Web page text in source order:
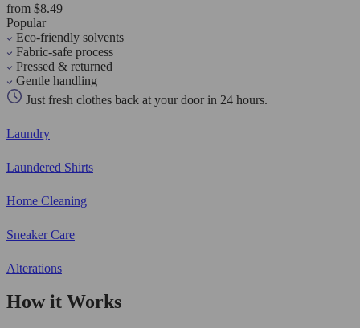
from $8.49
Popular
Eco-friendly solvents
Fabric-safe process
Pressed & returned
Gentle handling
Just fresh clothes back at your door in 24 hours.
Laundry
Laundered Shirts
Home Cleaning
Sneaker Care
Alterations
How it Works